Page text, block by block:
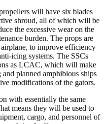
will have six blades
shroud, all of which will be
the excessive wear on the
burden. The props are
to improve efficiency
icing systems. The SSCs
as LCAC, which will make
planned amphibious ships
modifications of the gators.
with essentially the same
means they will be used to
cargo, and personnel of